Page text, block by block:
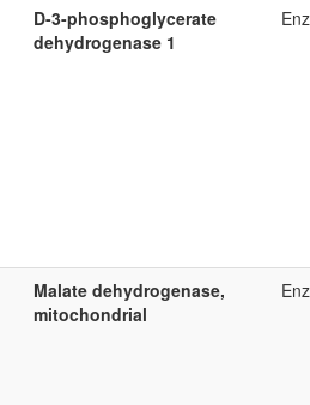
D-3-phosphoglycerate
dehydrogenase 1
Malate dehydrogenase,
mitochondrial